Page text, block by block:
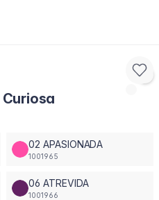
02 APASIONADA
1001965
06 ATREVIDA
1001966